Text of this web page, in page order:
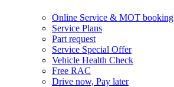
Online Service & MOT booking
Service Plans
Part request
Service Special Offer
Vehicle Health Check
Free RAC
Drive now, Pay later